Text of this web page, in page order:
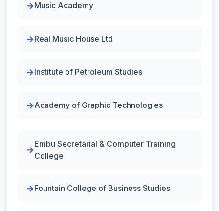
Music Academy
Real Music House Ltd
Institute of Petroleum Studies
Academy of Graphic Technologies
Embu Secretarial & Computer Training
College
Fountain College of Business Studies